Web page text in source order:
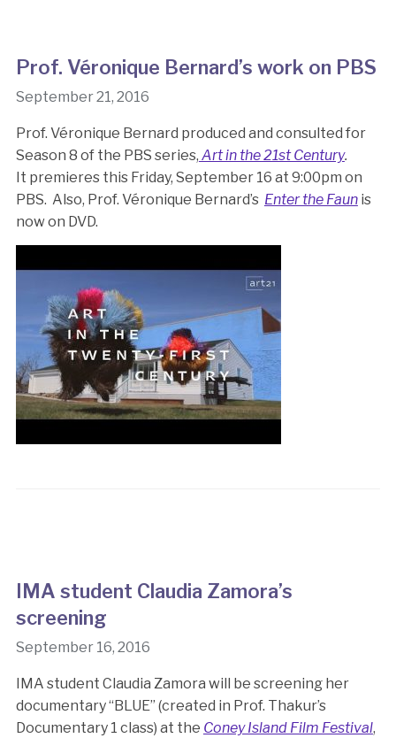
Prof. Véronique Bernard’s work on PBS
September 21, 2016
Prof. Véronique Bernard produced and consulted for
Season 8 of the PBS series, Art in the 21st Century.
It premieres this Friday, September 16 at 9:00pm on
PBS. Also, Prof. Véronique Bernard’s Enter the Faunis
now on DVD.
IMA student Claudia Zamora’s
screening
September 16, 2016
IMA student Claudia Zamora will be screening her
documentary “BLUE” (created in Prof. Thakur’s
Documentary 1 class) at the Coney Island Film Festival,